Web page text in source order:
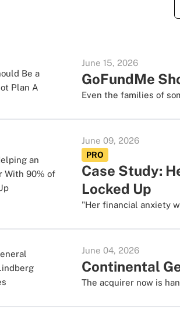
June 15, 2026
GoFundMe
Even the families of
June 09, 2026
PRO
Case Study:
Locked Up
"Her financial anxiety
June 04, 2026
Continental
The acquirer now is